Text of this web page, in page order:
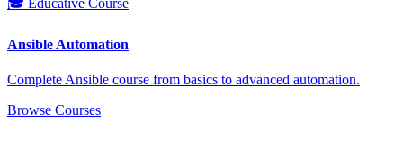
🎓 Educative Course
Ansible Automation
Complete Ansible course from basics to advanced automation.
Browse Courses